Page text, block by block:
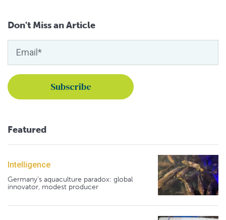
Don't Miss an Article
Featured
Intelligence
Germany's aquaculture paradox: global
innovator, modest producer